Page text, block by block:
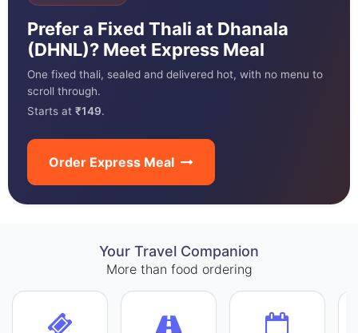
Prefer a Fixed Thali at Dhanala
(DHNL)? Meet Express Meal
One fixed thali, sealed and delivered hot, with no menu to
scroll through.
Starts at ₹149.
Order Express Meal
Your Travel Companion
More than food ordering